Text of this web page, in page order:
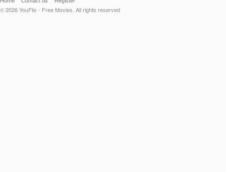
© 2026 YouFlix - Free Movies. All rights reserved